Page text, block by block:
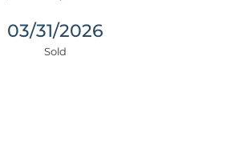
03/31/2026